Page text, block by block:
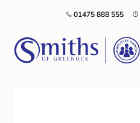
01475 888 555